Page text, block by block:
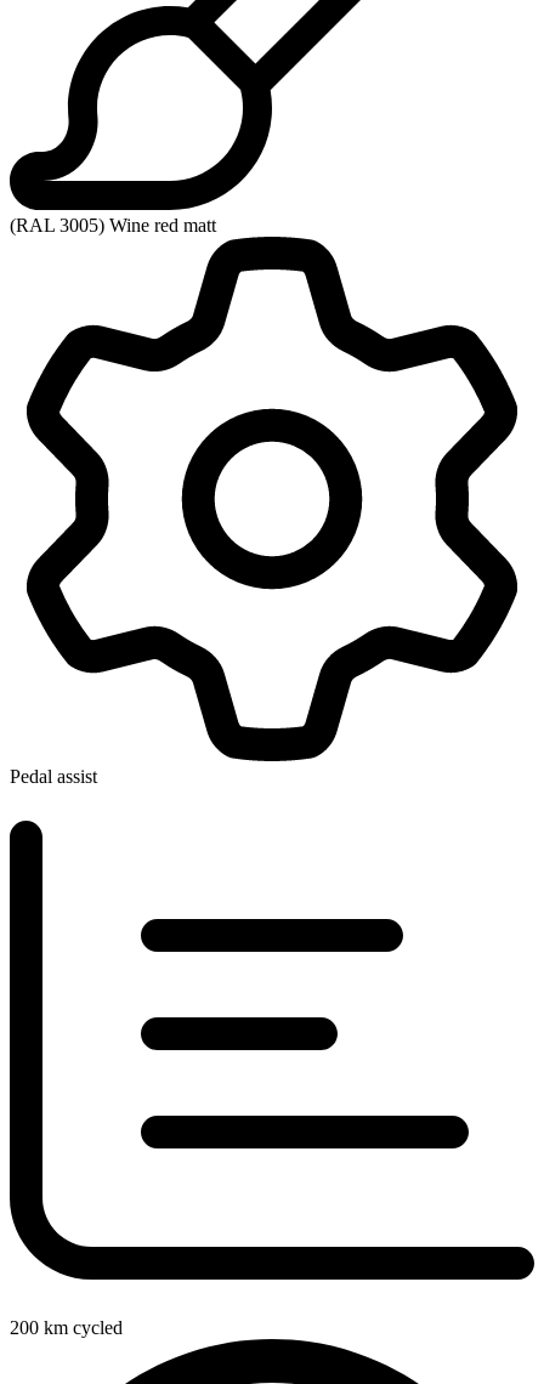
(RAL 3005) Wine red matt
Pedal assist
200 km cycled